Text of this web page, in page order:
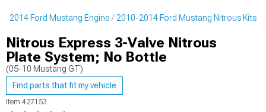
2014 Ford Mustang Engine 2010-2014 Ford Mustang Nitrous Kits
Nitrous Express 3-Valve Nitrous
Plate System; No Bottle
(05-10 Mustang GT)
Find parts that fit my vehicle
Item 427153